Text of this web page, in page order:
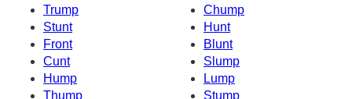
Trump
Chump
Stunt
Hunt
Front
Blunt
Cunt
Slump
Hump
Lump
Thump
Stump